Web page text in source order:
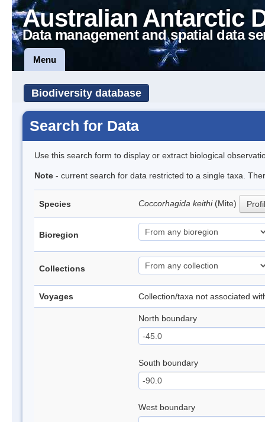
Australian Antarctic
Data management and spatial data
Menu
Biodiversity database
Search for Data
Use this search form to display or extract biological
Note - current search for data restricted to a single taxa.
Species Coccorhagida keithi (Mite)
Bioregion
Collections
Voyages Collection/taxa not associated
North boundary
South boundary
West boundary